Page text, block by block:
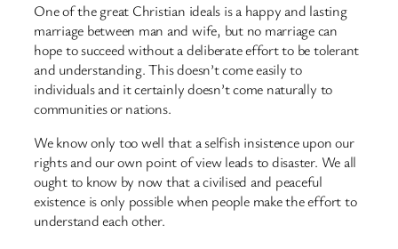
One of the great Christian ideals is a happy and lasting
marriage between man and wife, but no marriage can
hope to succeed without a deliberate effort to be tolerant
and understanding. This doesn’t come easily to
individuals and it certainly doesn’t come naturally to
communities or nations.
We know only too well that a selfish insistence upon our
rights and our own point of view leads to disaster. We all
ought to know by now that a civilised and peaceful
existence is only possible when people make the effort to
understand each other.